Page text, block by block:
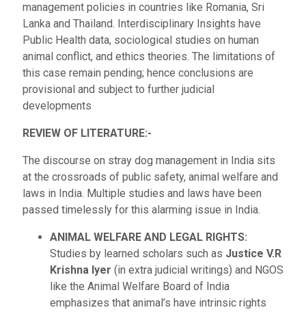
management policies in countries like Romania, Sri
Lanka and Thailand. Interdisciplinary Insights have
Public Health data, sociological studies on human
animal conflict, and ethics theories. The limitations of
this case remain pending; hence conclusions are
provisional and subject to further judicial
developments
REVIEW OF LITERATURE:-
The discourse on stray dog management in India sits
at the crossroads of public safety, animal welfare and
laws in India. Multiple studies and laws have been
passed timelessly for this alarming issue in India.
ANIMAL WELFARE AND LEGAL RIGHTS:
Studies by learned scholars such as Justice V.R
Krishna Iyer (in extra judicial writings) and NGOS
like the Animal Welfare Board of India
emphasizes that animal’s have intrinsic rights